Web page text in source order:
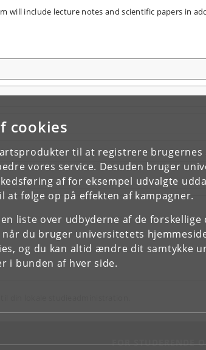
cookies
til at registrere brugernes
vores service. Desuden bruger
af for eksempel udvalgte
at følge op på effekten af kampagner.
liste over udbyderne af de
du bruger universitetets
og du kan altid ændre dit samtykke
i bunden af hver side.
will include lecture notes and scientific papers in
FOR STUDERENDE